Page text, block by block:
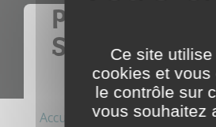
PORT
SAINT-MALO
Accueil
Ce site utilise
cookies et vous
le contrôle sur
vous souhaitez